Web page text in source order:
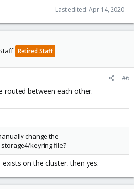
Last edited: Apr 14, 2020
Retired Staff
#6
routed between each other.
change the
keyring file?
on the cluster, then yes.